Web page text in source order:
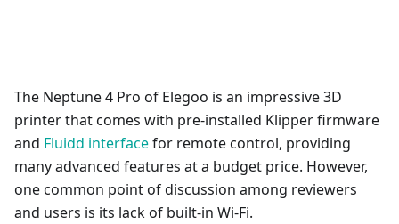
The Neptune 4 Pro of Elegoo is an impressive 3D
printer that comes with pre-installed Klipper firmware
and Fluidd interfacefor remote control, providing
many advanced features at a budget price. However,
one common point of discussion among reviewers
and users is its lack of built-in Wi-Fi.